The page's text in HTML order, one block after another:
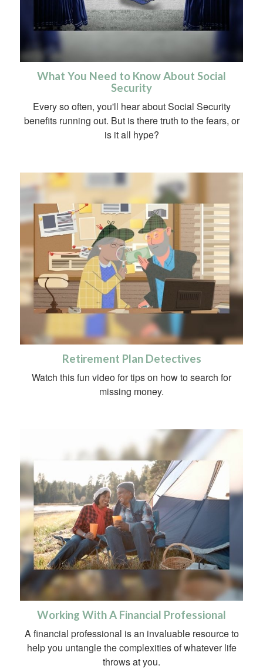
What You Need to Know About Social
Security
Every so often, you'll hear about Social Security
benefits running out. But is there truth to the fears, or
is it all hype?
Retirement Plan Detectives
Watch this fun video for tips on how to search for
missing money.
Working With A Financial Professional
A financial professional is an invaluable resource to
help you untangle the complexities of whatever life
throws at you.